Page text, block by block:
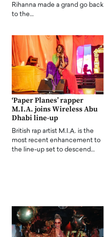
Rihanna made a grand go back
to the…
‘Paper Planes’ rapper
M.I.A. joins Wireless Abu
Dhabi line-up
British rap artist M.I.A. is the
most recent enhancement to
the line-up set to descend…